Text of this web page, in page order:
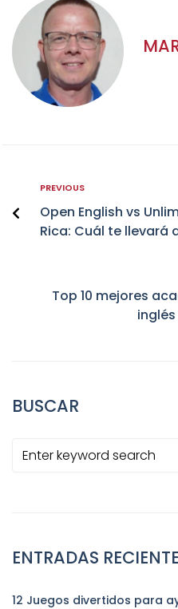
PREVIOUS
Open English vs
Rica: Cuál te llevará
Top 10 mejores
BUSCAR
ENTRADAS
12 Juegos divertidos para